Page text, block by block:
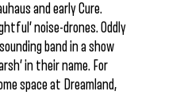
and early Cure.
noise-drones. Oddly
band in a show
in their name. For
space at Dreamland,